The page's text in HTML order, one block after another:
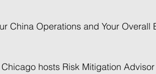
China Operations and Your Overall
hosts Risk Mitigation